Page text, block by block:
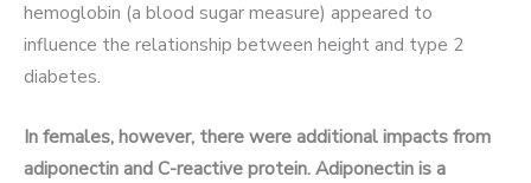
hemoglobin (a blood sugar measure) appeared to
influence the relationship between height and type 2
diabetes.
In females, however, there were additional impacts from
adiponectin and C-reactive protein. Adiponectin is a